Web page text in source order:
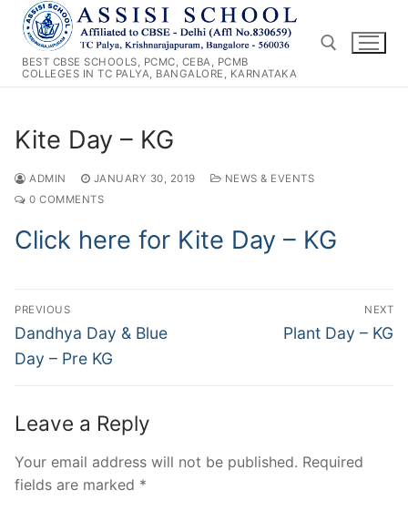
Skip
content
BEST CBSE SCHOOLS, PCMC, CEBA, PCMB
COLLEGES IN TC PALYA, BANGALORE, KARNATAKA
Kite Day – KG
ADMIN JANUARY 30, 2019
NEWS & EVENTS
0 COMMENTS
Click here for Kite Day – KG
Post
navigation
PREVIOUS
Previous
post:
Dandhya Day & Blue
Day – Pre KG
NEXT
Next
Plant Day – KG
Leave a Reply
Your email address will not be published. Required
fields are marked *